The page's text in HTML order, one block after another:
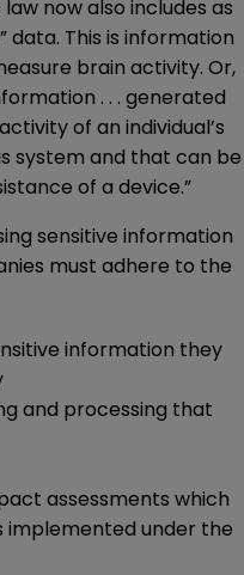
now also includes as
data. This is information
brain activity. Or,
. . . generated
of an individual’s
system and that can be
of a device.”
sensitive information
must adhere to the
information they
and processing that
assessments which
implemented under the